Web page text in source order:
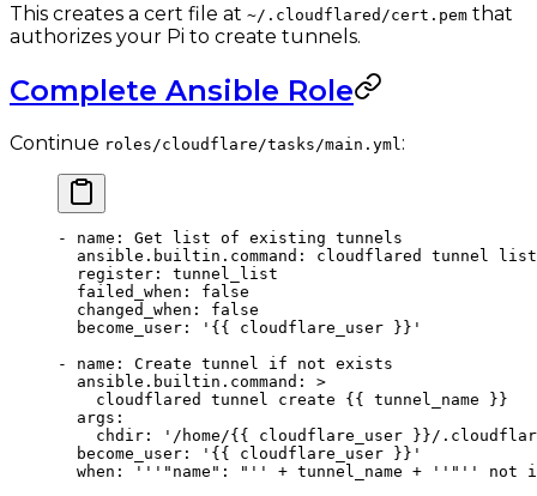
This creates a cert file at ~/.cloudflared/cert.pem that
authorizes your Pi to create tunnels.
Complete Ansible Role
Continue roles/cloudflare/tasks/main.yml :
- name : Get list of existing tunnels
  ansible.builtin.command
: cloudflared tunnel
  register
: tunnel_list
  failed_when
: false
  changed_when
: false
  become_user
:
'{{ cloudflare_user }}'
- name : Create tunnel if not exists
  ansible.builtin.command
: >
    cloudflared tunnel create {{ tunnel_name }}
  args
:
    chdir
:
'/home/{{ cloudflare_user }}/
  become_user
:
'{{ cloudflare_user }}'
  when
: ' '' "name": " '' + tunnel_name + '' " ''
not